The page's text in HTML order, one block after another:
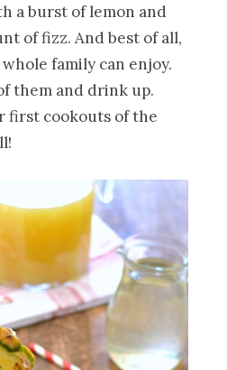
a burst of lemon and
of fizz. And best of all,
family can enjoy.
them and drink up.
first cookouts of the